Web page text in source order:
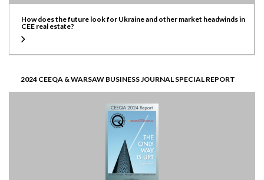
How does the future look for Ukraine and other market headwinds in
CEE real estate?
2024 CEEQA & WARSAW BUSINESS JOURNAL SPECIAL REPORT